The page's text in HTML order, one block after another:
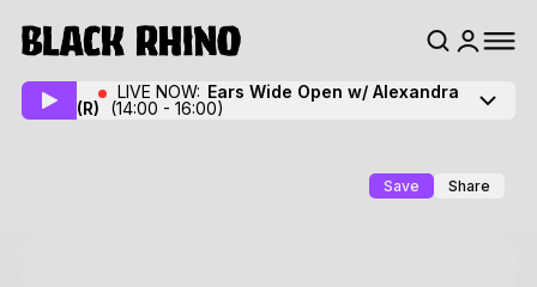
LIVE NOW: Ears Wide Open w/ Alexandra
(R)
(14:00 - 16:00)
Save Share